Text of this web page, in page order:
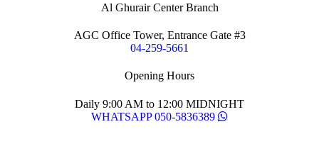
Al Ghurair Center Branch
AGC Office Tower, Entrance Gate #3
04-259-5661
Opening Hours
Daily 9:00 AM to 12:00 MIDNIGHT
WHATSAPP 050-5836389